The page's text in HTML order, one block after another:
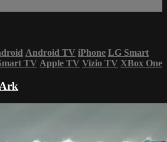
Android TV iPhone LG Smart
TV Apple TV Vizio TV XBox One